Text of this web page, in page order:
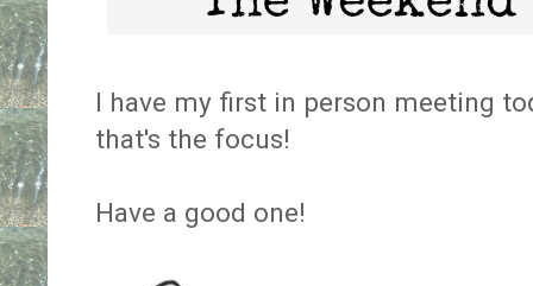
I have my first in person meeting
that's the focus!
Have a good one!